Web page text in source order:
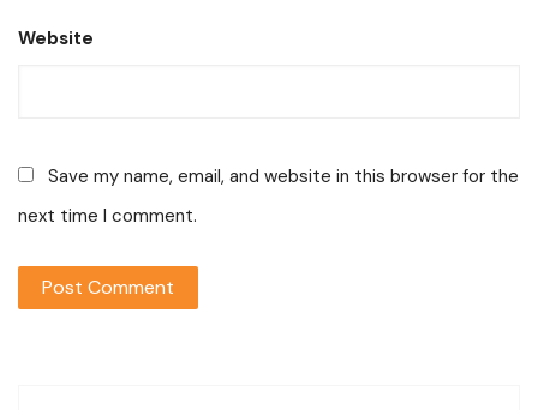
Website
Save my name, email, and website in this browser for the
next time I comment.